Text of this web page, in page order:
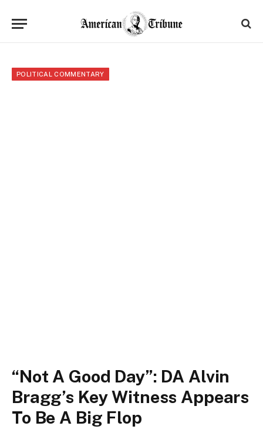
POLITICAL COMMENTARY
“Not A Good Day”: DA Alvin
Bragg’s Key Witness Appears
To Be A Big Flop